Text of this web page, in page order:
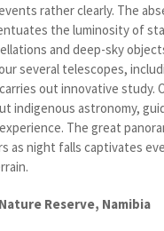
rather clearly. The
the luminosity of
and deep-sky
several telescopes,
out innovative study.
indigenous astronomy,
The great
as night falls captivates
Reserve, Namibia